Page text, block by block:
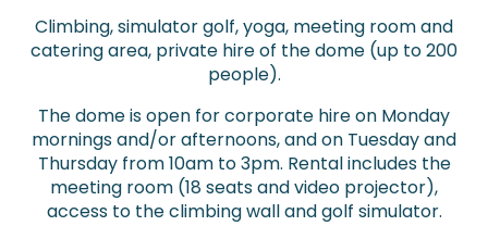
Climbing, simulator golf, yoga, meeting room and
catering area, private hire of the dome (up to 200
people).
The dome is open for corporate hire on Monday
mornings and/or afternoons, and on Tuesday and
Thursday from 10am to 3pm. Rental includes the
meeting room (18 seats and video projector),
access to the climbing wall and golf simulator.